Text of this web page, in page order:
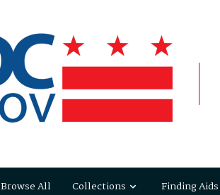
Browse All Collections Finding Aids